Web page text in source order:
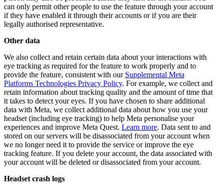
can only permit other people to use the feature through your account
if they have enabled it through their accounts or if you are their
legally authorised representative.
Other data
We also collect and retain certain data about your interactions with
eye tracking as required for the feature to work properly and to
provide the feature, consistent with our Supplemental Meta
Platforms Technologies Privacy Policy. For example, we collect and
retain information about tracking quality and the amount of time that
it takes to detect your eyes. If you have chosen to share additional
data with Meta, we collect additional data about how you use your
headset (including eye tracking) to help Meta personalise your
experiences and improve Meta Quest. Learn more. Data sent to and
stored on our servers will be disassociated from your account when
we no longer need it to provide the service or improve the eye
tracking feature. If you delete your account, the data associated with
your account will be deleted or disassociated from your account.
Headset crash logs